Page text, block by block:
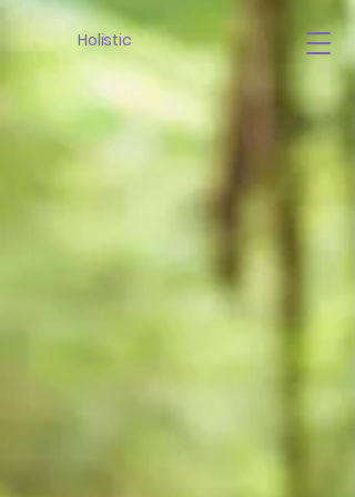
Holistic